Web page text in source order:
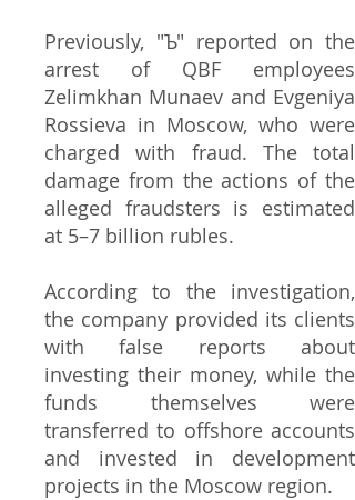
Previously, "Ъ" reported on the
arrest of QBF employees
Zelimkhan Munaev and Evgeniya
Rossieva in Moscow, who were
charged with fraud. The total
damage from the actions of the
alleged fraudsters is estimated
at 5–7 billion rubles.
According to the investigation,
the company provided its clients
with false reports about
investing their money, while the
funds themselves were
transferred to offshore accounts
and invested in development
projects in the Moscow region.